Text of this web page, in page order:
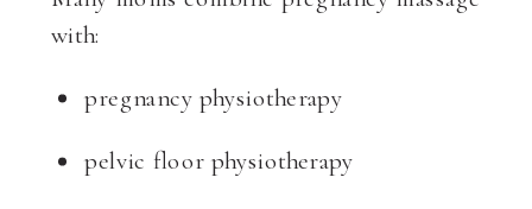
with:
pregnancy physiotherapy
pelvic floor physiotherapy